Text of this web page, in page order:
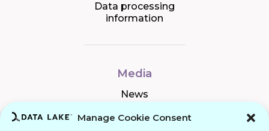
Manage Cookie Consent
Data processing
information
Media
News